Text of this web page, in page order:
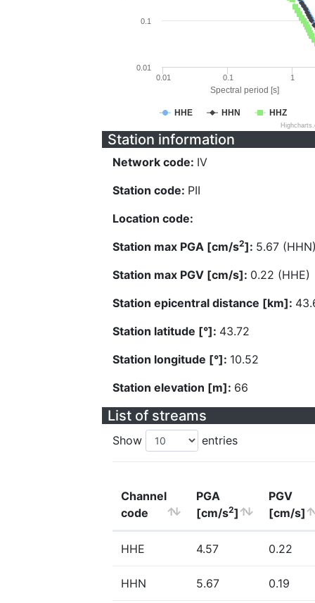
Spectral period [s]
HHE HHN HHZ
0.01 0.1 1
0.01
0.1
Station information
Network code: IV
Station code: PII
Location code:
Station max PGA [cm/s2]: 5.67
Station max PGV [cm/s]: 0.22 (HHE)
Station epicentral distance [km]:
Station latitude [°]: 43.72
Station longitude [°]: 10.52
Station elevation [m]: 66
List of streams
Show entries
Channel
code
PGA
[cm/s2]
PGV
[cm/s]
HHE 4.57 0.22
HHN 5.67 0.19